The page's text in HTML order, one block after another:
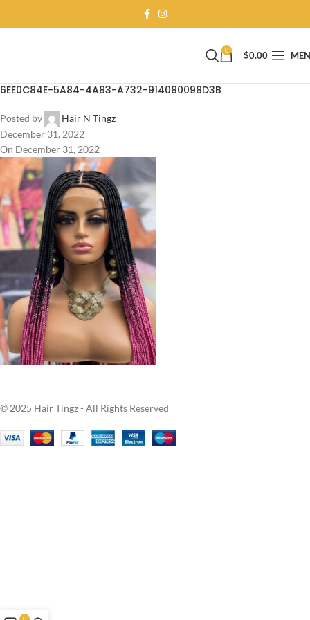
0 $0.00
6EE0C84E-5A84-4A83-A732-914080098D3B
Posted by
Hair N Tingz
December 31, 2022
On December 31, 2022
© 2025 Hair Tingz - All Rights Reserved